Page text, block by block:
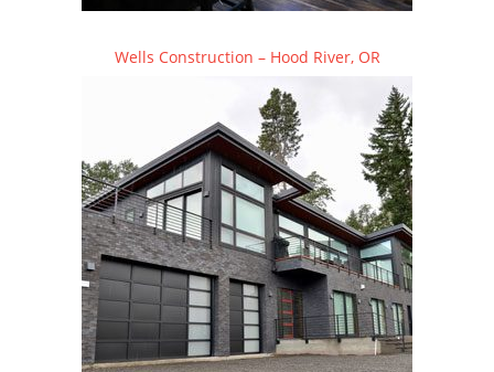
Wells Construction – Hood River, OR